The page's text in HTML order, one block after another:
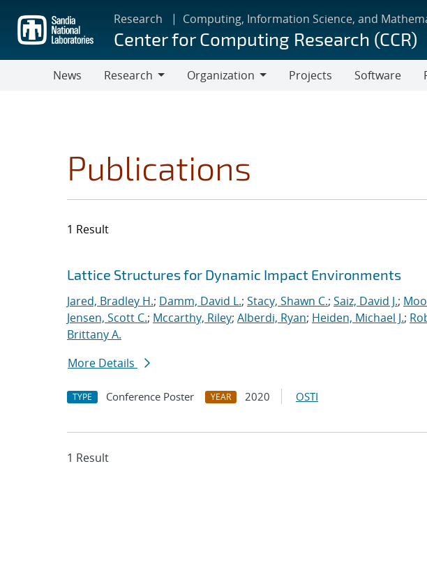
main
content
Research Computing, Information Science, and
Center for Computing Research (CCR)
News
Research
Organization
Projects Software
Publications
1 Result
Search results
Jump to search filters
Lattice Structures for Dynamic Impact Environments
Jared, Bradley H.; Damm, David L.; Stacy, Shawn C.; Saiz, David J.;
Jensen, Scott C.; Mccarthy, Riley; Alberdi, Ryan; Heiden, Michael J.;
Brittany A.
More Details
TYPE Conference Poster YEAR 2020 OSTI
1 Result